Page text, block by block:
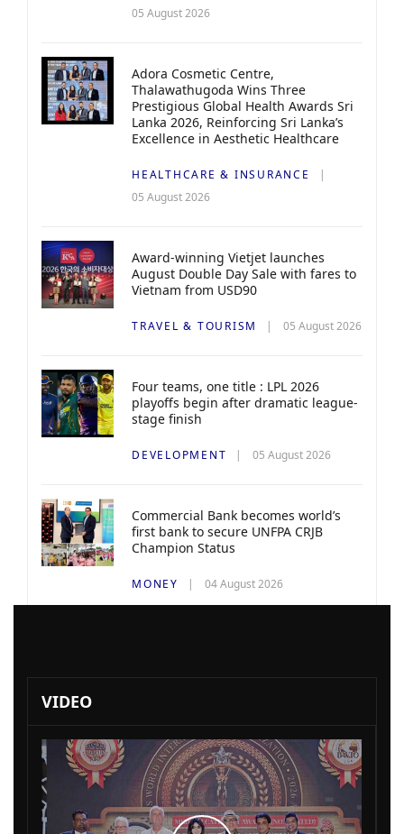
05 August 2026
Adora Cosmetic Centre,
Thalawathugoda Wins Three
Prestigious Global Health Awards Sri
Lanka 2026, Reinforcing Sri Lanka’s
Excellence in Aesthetic Healthcare
HEALTHCARE & INSURANCE
05 August 2026
Award-winning Vietjet launches
August Double Day Sale with fares to
Vietnam from USD90
TRAVEL & TOURISM 05 August 2026
Four teams, one title : LPL 2026
playoffs begin after dramatic league-
stage finish
DEVELOPMENT 05 August 2026
Commercial Bank becomes world’s
first bank to secure UNFPA CRJB
Champion Status
MONEY 04 August 2026
VIDEO